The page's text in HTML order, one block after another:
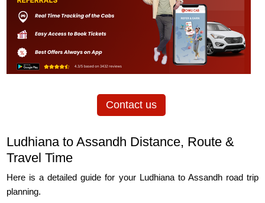
Contact us
Ludhiana to Assandh Distance, Route &
Travel Time
Here is a detailed guide for your Ludhiana to Assandh road trip
planning.